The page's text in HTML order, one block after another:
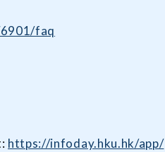
faq
https://infoday.hku.hk/app/